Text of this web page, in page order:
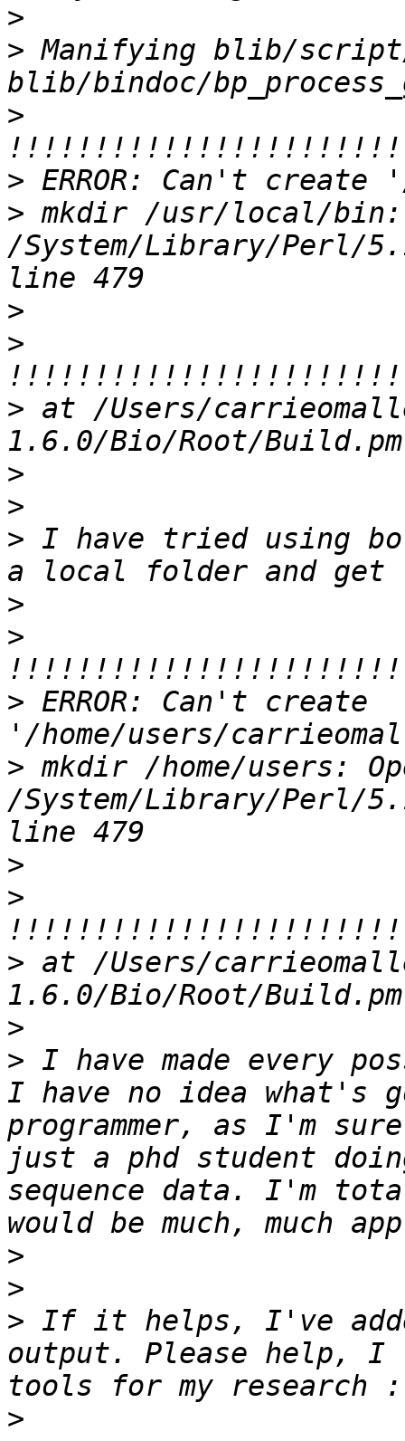
>
> Manifying blib/
>
>
> mkdir /usr/local/bin:
/System/Library/Perl/
>
>
> at /Users/
>
>
> I have tried using
>
>
> ERROR: Can't create
> mkdir /home/users:
/System/Library/Perl/
>
>
> at /Users/
>
> I have made every
I have no idea what's
programmer, as I'm
just a phd student
sequence data. I'm
>
>
> If it helps, I've
output. Please help, I
>